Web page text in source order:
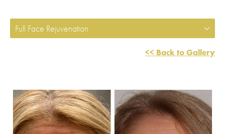
Full Face Rejuvenation
<< Back to Gallery